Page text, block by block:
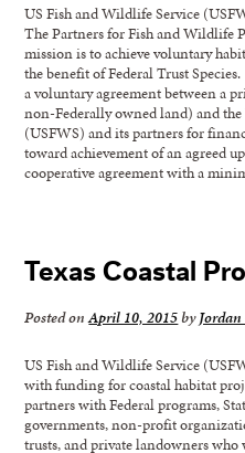
US Fish and Wildlife Service
The Partners for Fish and Wildlife
mission is to achieve voluntary
the benefit of Federal Trust
a voluntary agreement between a
non-Federally owned land) and
(USFWS) and its partners for
toward achievement of an agreed
cooperative agreement with a
Texas Coastal
Posted onApril 10, 2015by
US Fish and Wildlife Service
with funding for coastal habitat
partners with Federal programs,
governments, non-profit
trusts, and private landowners